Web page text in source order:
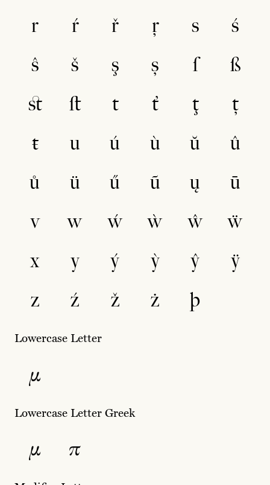
r
ŕ ř ŗ s
ś
ŝ
š ş ș ſ
ß
ﬆ
ﬅ t ť ţ
ț
ŧ
u ú ù ŭ
û
ů
ü ű ũ ų
ū
v
w ẃ ẁ ŵ
ẅ
x
y ý ỳ ŷ
ÿ
z
ź ž ż þ
Lowercase Letter
µ
Lowercase Letter Greek
μ π